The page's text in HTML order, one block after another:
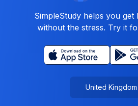
SimpleStudy helps you get
without the stress. Try it
United Kingdom